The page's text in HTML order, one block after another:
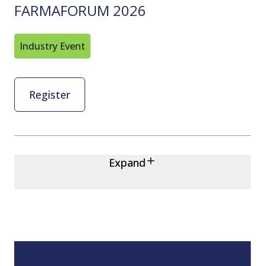
FARMAFORUM 2026
Industry Event
Register
Expand